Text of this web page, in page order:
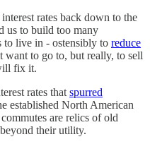
rates back down to the
us to build too many
to live in - ostensibly to reduce
want to go to, but really, to sell
fix it.
rates that spurred
established North American
are relics of old
their utility.